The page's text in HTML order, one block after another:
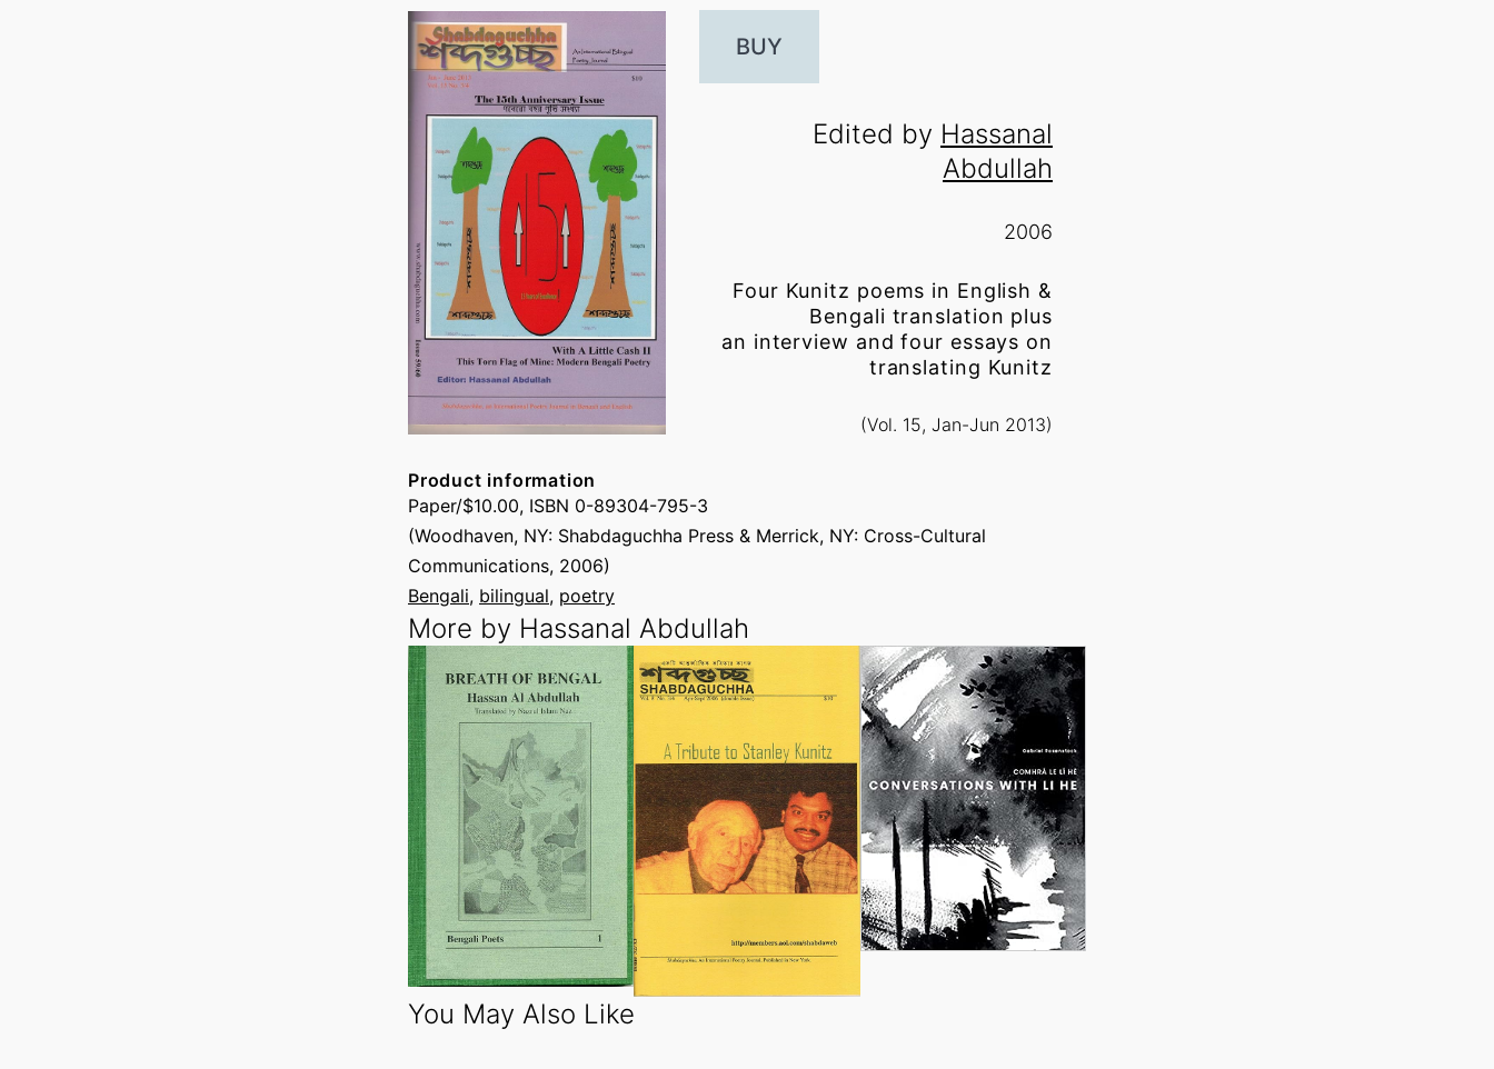
BUY
Edited by Hassanal
Abdullah
2006
Four Kunitz poems in English &
Bengali translation plus
an interview and four essays on
translating Kunitz
(Vol. 15, Jan-Jun 2013)
Product information
Paper/$10.00, ISBN 0-89304-795-3
(Woodhaven, NY: Shabdaguchha Press & Merrick, NY: Cross-Cultural
Communications, 2006)
Bengali, bilingual, poetry
More by Hassanal Abdullah
You May Also Like